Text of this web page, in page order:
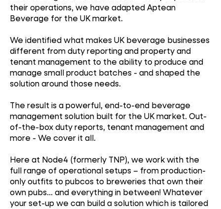
their operations, we have adapted Aptean
Beverage for the UK market.
We identified what makes UK beverage businesses
different from duty reporting and property and
tenant management to the ability to produce and
manage small product batches - and shaped the
solution around those needs.
The result is a powerful, end-to-end beverage
management solution built for the UK market. Out-
of-the-box duty reports, tenant management and
more - We cover it all.
Here at Node4 (formerly TNP), we work with the
full range of operational setups – from production-
only outfits to pubcos to breweries that own their
own pubs… and everything in between! Whatever
your set-up we can build a solution which is tailored